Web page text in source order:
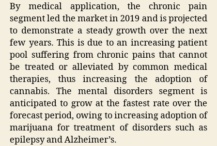
By medical application, the chronic pain
segment led the market in 2019 and is projected
to demonstrate a steady growth over the next
few years. This is due to an increasing patient
pool suffering from chronic pains that cannot
be treated or alleviated by common medical
therapies, thus increasing the adoption of
cannabis. The mental disorders segment is
anticipated to grow at the fastest rate over the
forecast period, owing to increasing adoption of
marijuana for treatment of disorders such as
epilepsy and Alzheimer’s.